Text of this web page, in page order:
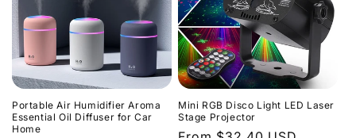
Portable Air Humidifier Aroma
Essential Oil Diffuser for Car
Home
Mini RGB Disco Light LED Laser
Stage Projector